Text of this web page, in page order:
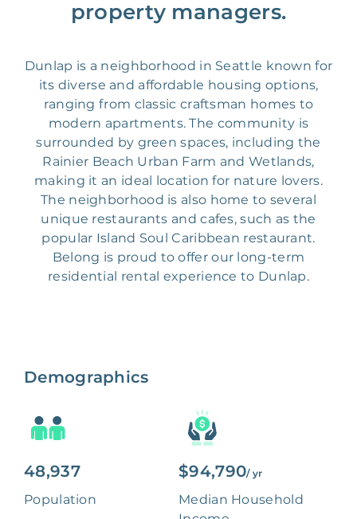
property managers.
Dunlap is a neighborhood in Seattle known for
its diverse and affordable housing options,
ranging from classic craftsman homes to
modern apartments. The community is
surrounded by green spaces, including the
Rainier Beach Urban Farm and Wetlands,
making it an ideal location for nature lovers.
The neighborhood is also home to several
unique restaurants and cafes, such as the
popular Island Soul Caribbean restaurant.
Belong is proud to offer our long-term
residential rental experience to Dunlap.
Demographics
48,937
Population
$94,790/ yr
Median Household